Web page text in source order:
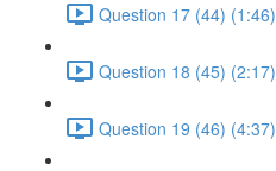
Question 17 (44) (1:46)
Question 18 (45) (2:17)
Question 19 (46) (4:37)